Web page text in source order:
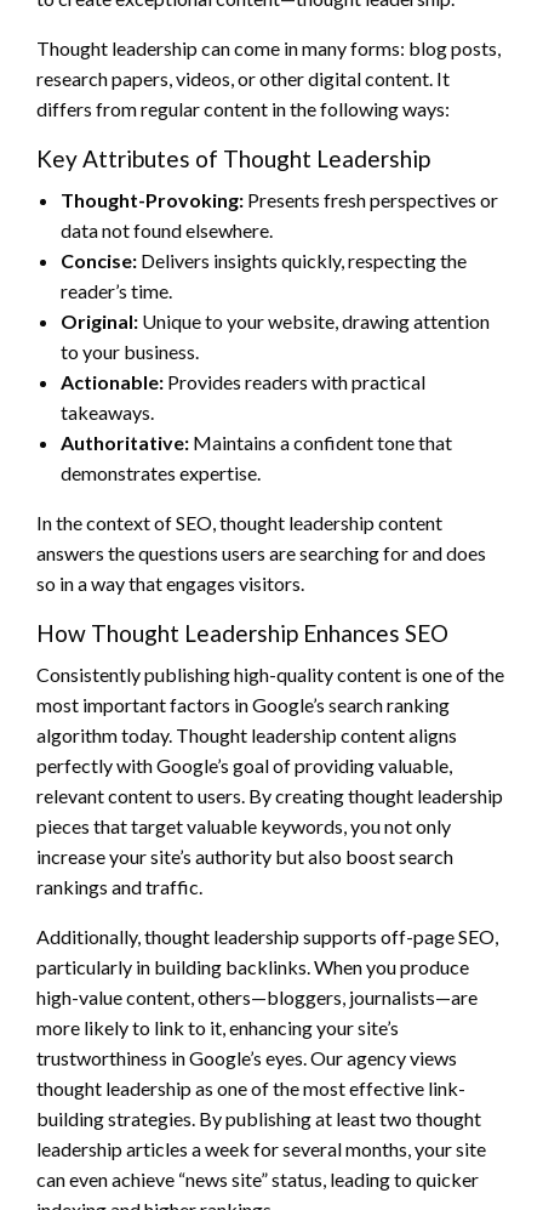
Thought leadership can come in many forms: blog posts,
research papers, videos, or other digital content. It
differs from regular content in the following ways:
Key Attributes of Thought Leadership
Thought-Provoking: Presents fresh perspectives or
data not found elsewhere.
Concise: Delivers insights quickly, respecting the
reader’s time.
Original: Unique to your website, drawing attention
to your business.
Actionable: Provides readers with practical
takeaways.
Authoritative: Maintains a confident tone that
demonstrates expertise.
In the context of SEO, thought leadership content
answers the questions users are searching for and does
so in a way that engages visitors.
How Thought Leadership Enhances SEO
Consistently publishing high-quality content is one of the
most important factors in Google’s search ranking
algorithm today. Thought leadership content aligns
perfectly with Google’s goal of providing valuable,
relevant content to users. By creating thought leadership
pieces that target valuable keywords, you not only
increase your site’s authority but also boost search
rankings and traffic.
Additionally, thought leadership supports off-page SEO,
particularly in building backlinks. When you produce
high-value content, others—bloggers, journalists—are
more likely to link to it, enhancing your site’s
trustworthiness in Google’s eyes. Our agency views
thought leadership as one of the most effective link-
building strategies. By publishing at least two thought
leadership articles a week for several months, your site
can even achieve “news site” status, leading to quicker